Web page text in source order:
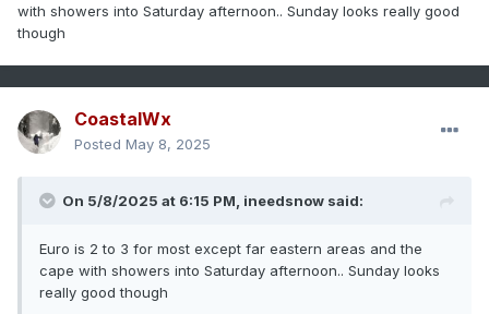
with showers into Saturday afternoon.. Sunday looks really good
though
CoastalWx
Posted May 8, 2025
On 5/8/2025 at 6:15 PM, ineedsnow said:
Euro is 2 to 3 for most except far eastern areas and the
cape with showers into Saturday afternoon.. Sunday looks
really good though